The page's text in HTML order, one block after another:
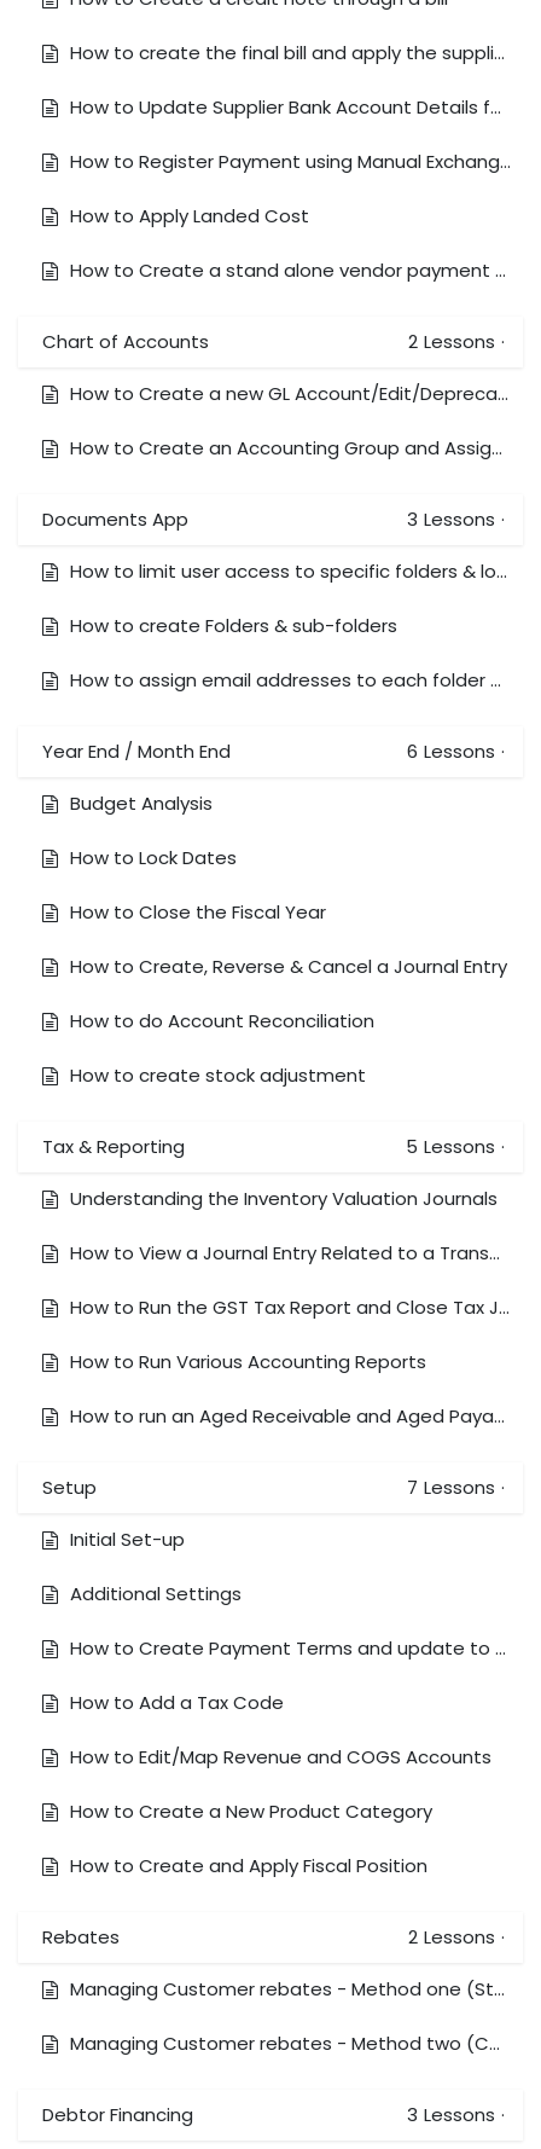
How to create the final bill and apply the supplier deposit
How to Update Supplier Bank Account Details for ABA Transfers
How to Register Payment using Manual Exchange Rates
How to Apply Landed Cost
How to Create a stand alone vendor payment and reconcile against Foreign currency bank (AUD bank/USD Bill)
Chart of Accounts 2 Lessons ·
How to Create a new GL Account/Edit/Deprecate & Delete
How to Create an Accounting Group and Assign a GL Account to the Group
Documents App 3 Lessons ·
How to limit user access to specific folders & lock document
How to create Folders & sub-folders
How to assign email addresses to each folder and email documents to that folder
Year End / Month End 6 Lessons ·
Budget Analysis
How to Lock Dates
How to Close the Fiscal Year
How to Create, Reverse & Cancel a Journal Entry
How to do Account Reconciliation
How to create stock adjustment
Tax & Reporting 5 Lessons ·
Understanding the Inventory Valuation Journals
How to View a Journal Entry Related to a Transaction
How to Run the GST Tax Report and Close Tax Journal
How to Run Various Accounting Reports
How to run an Aged Receivable and Aged Payable Report
Setup 7 Lessons ·
Initial Set-up
Additional Settings
How to Create Payment Terms and update to Customer/Vendor
How to Add a Tax Code
How to Edit/Map Revenue and COGS Accounts
How to Create a New Product Category
How to Create and Apply Fiscal Position
Rebates 2 Lessons ·
Managing Customer rebates - Method one (Standard Xero method)
Managing Customer rebates - Method two (Coding expenses directly)
Debtor Financing 3 Lessons ·